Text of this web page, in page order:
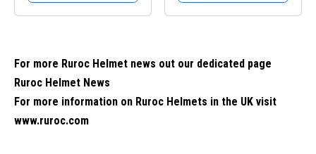
For more Ruroc Helmet news out our dedicated page
Ruroc Helmet News
For more information on Ruroc Helmets in the UK visit
www.ruroc.com